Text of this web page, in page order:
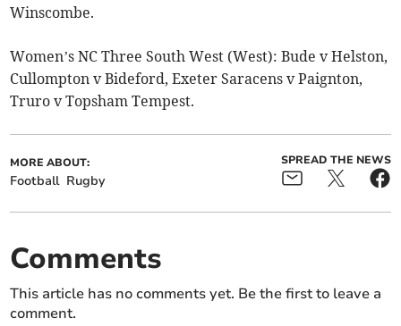
Winscombe.
Women’s NC Three South West (West): Bude v Helston,
Cullompton v Bideford, Exeter Saracens v Paignton,
Truro v Topsham Tempest.
MORE ABOUT:
Football Rugby
SPREAD THE NEWS
Comments
This article has no comments yet. Be the first to leave a
comment.